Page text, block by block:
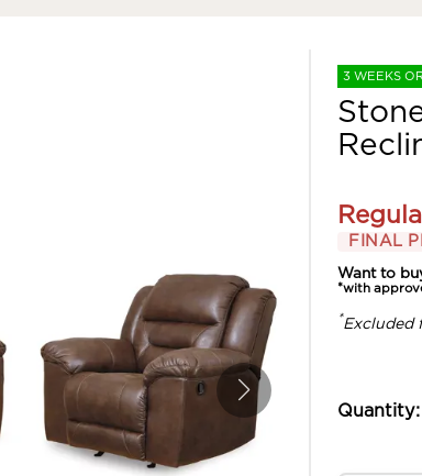
3 WEEKS
FINAL
Want to
*with
*Excluded
Quantity: